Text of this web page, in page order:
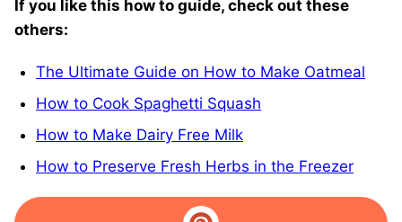
If you like this how to guide, check out these
others:
The Ultimate Guide on How to Make Oatmeal
How to Cook Spaghetti Squash
How to Make Dairy Free Milk
How to Preserve Fresh Herbs in the Freezer